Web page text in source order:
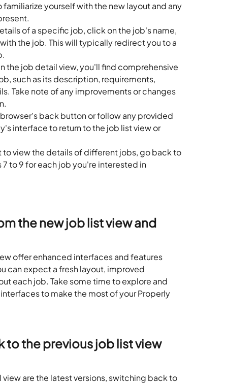
yourself with the new layout and any
of a specific job, click on the job's name,
the job. This will typically redirect you to a
the job detail view, you'll find comprehensive
such as its description, requirements,
Take note of any improvements or changes
back button or follow any provided
interface to return to the job list view or
to view the details of different jobs, go back to
to 9 for each job you're interested in
the new job list view and
offer enhanced interfaces and features
can expect a fresh layout, improved
each job. Take some time to explore and
to make the most of your Properly
to the previous job list view
are the latest versions, switching back to